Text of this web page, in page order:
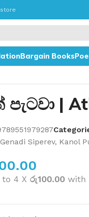
Bargain Books
|
Genadi Siperev, Kanol
4 X රු100.00 with